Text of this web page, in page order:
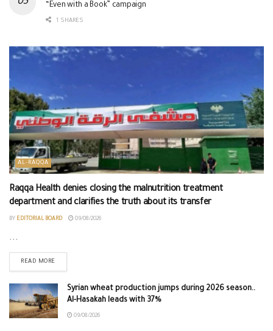
“Even with a Book” campaign
1 SHARES
AL-RAQQA
Raqqa Health denies closing the malnutrition treatment
department and clarifies the truth about its transfer
BY EDITORIAL BOARD 09/08/2026
...
READ MORE
Syrian wheat production jumps during 2026 season..
Al-Hasakah leads with 37%
09/08/2026